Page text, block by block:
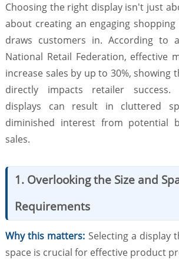
Choosing the right display isn't just
about creating an engaging
draws customers in. According to
National Retail Federation, effective
increase sales by up to 30%, showing
directly impacts retailer success.
displays can result in cluttered
diminished interest from potential
sales.
1. Overlooking the Size and
Requirements
Why this matters: Selecting a display
space is crucial for effective product